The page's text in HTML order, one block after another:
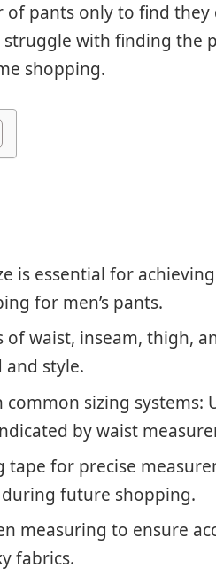
pants only to find they
struggle with finding the
shopping.
is essential for
for men’s pants.
waist, inseam, thigh,
and style.
sizing systems:
by waist
tape for precise
future shopping.
measuring to ensure
fabrics.